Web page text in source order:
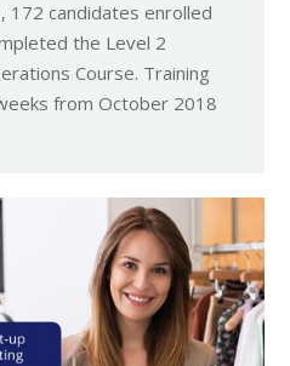
172 candidates enrolled
the Level 2
Course. Training
from October 2018